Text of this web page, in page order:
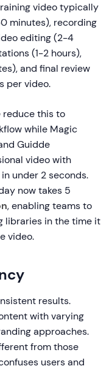
video typically
minutes), recording
editing (2-4
(1-2 hours),
and final review
per video.
reduce this to
while Magic
Guidde
video with
under 2 seconds.
now takes 5
, enabling teams to
libraries in the time it
video.
results.
with varying
approaches.
from those
users and